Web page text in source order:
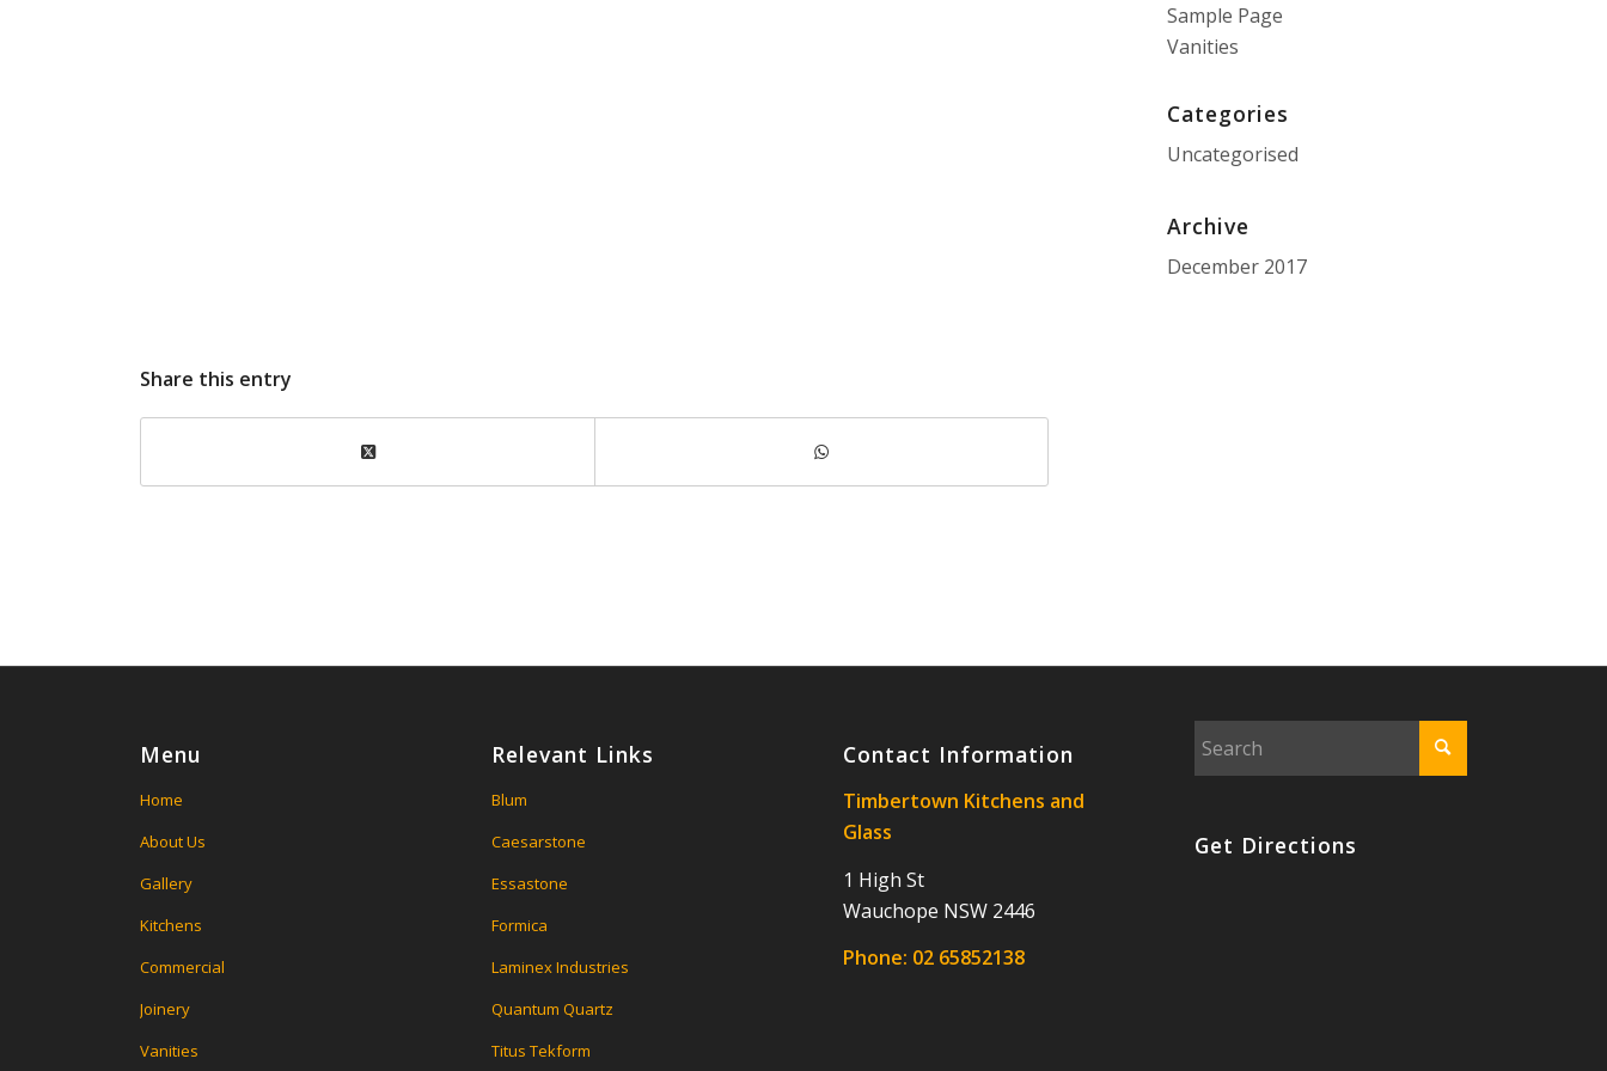
Share this entry
Sample Page
Vanities
Categories
Uncategorised
Archive
December 2017
Menu
Home
About Us
Gallery
Kitchens
Commercial
Joinery
Vanities
Relevant Links
Blum
Caesarstone
Essastone
Formica
Laminex Industries
Quantum Quartz
Titus Tekform
Contact Information
Timbertown Kitchens and
Glass
1 High St
Wauchope NSW 2446
Phone: 02 65852138
Get Directions